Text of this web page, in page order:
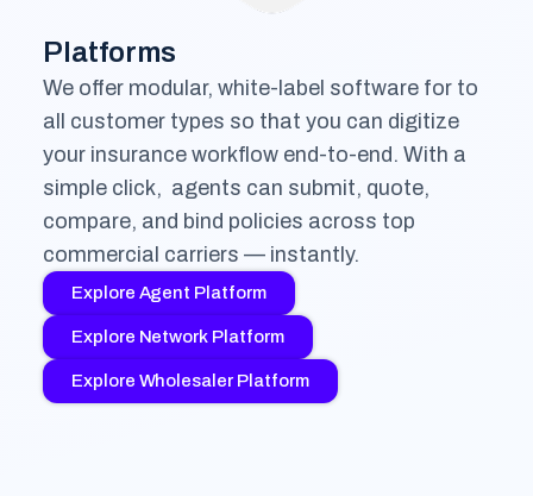
Platforms
We offer modular, white-label software for to
all customer types so that you can digitize
your insurance workflow end-to-end. With a
simple click, agents can submit, quote,
compare, and bind policies across top
commercial carriers — instantly.
Explore Agent Platform
Explore Network Platform
Explore Wholesaler Platform